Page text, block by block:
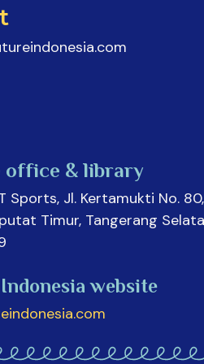
& library
Sports, Jl. Kertamukti No. 80,
Timur, Tangerang
website